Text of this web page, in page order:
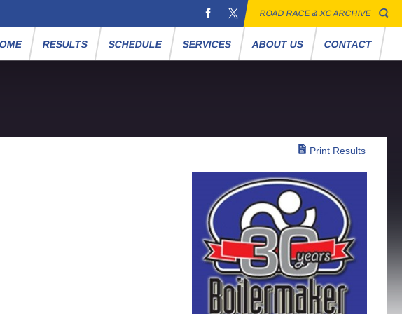
ROAD RACE & XC ARCHIVE
RESULTS SCHEDULE SERVICES ABOUT US CONTACT
Print Results